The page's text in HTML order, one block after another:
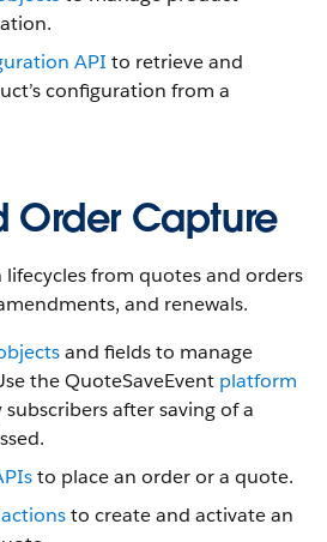
API to retrieve and
configuration from a
Order Capture
from quotes and orders
and renewals.
and fields to manage
the QuoteSaveEvent platform
after saving of a
to place an order or a quote.
to create and activate an